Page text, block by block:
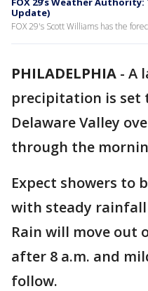
Update)
FOX 29's Scott Williams has the
PHILADELPHIA - A
precipitation is set
Delaware Valley
through the
Expect showers to
with steady rainfall
Rain will move out
after 8 a.m. and
follow.